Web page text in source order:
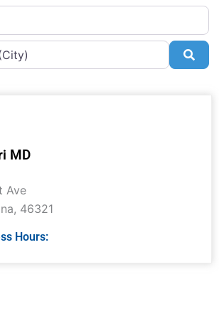
MD
Ave
, 46321
Hours: